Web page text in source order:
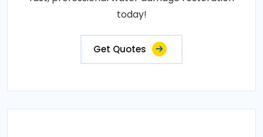
today!
Get Quotes